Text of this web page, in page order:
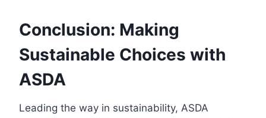
Conclusion: Making
Sustainable Choices with
ASDA
Leading the way in sustainability, ASDA